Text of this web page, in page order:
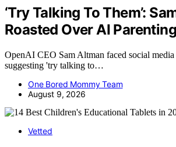
‘Try Talking To Them’:
Roasted Over AI
OpenAI CEO Sam Altman faced social
suggesting 'try talking to…
One Bored Mommy Team
August 9, 2026
Vetted